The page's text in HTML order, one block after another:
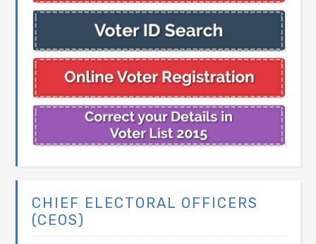
CHIEF ELECTORAL OFFICERS
(CEOS)